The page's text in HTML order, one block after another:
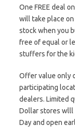
One FREE deal
will take place
stock when you
free of equal or
stuffers for the
Offer value only
participating
dealers. Limited
Dollar stores wlll
Day and open